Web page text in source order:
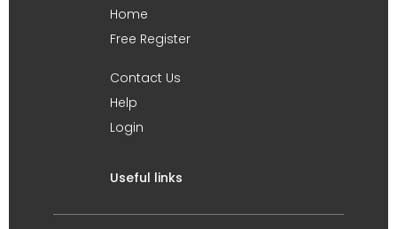
Home
Free Register
Contact Us
Help
Login
Useful links